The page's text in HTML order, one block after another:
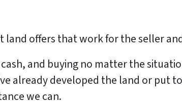
land offers that work for the seller
and buying no matter the
already developed the land or put
we can.